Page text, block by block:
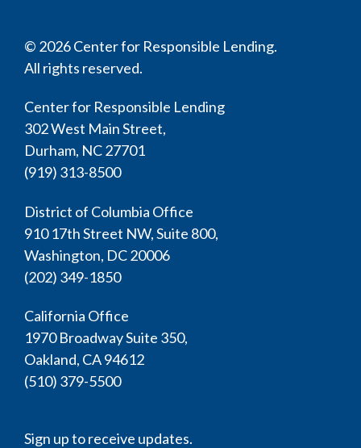
© 2026 Center for Responsible Lending.
All rights reserved.
Center for Responsible Lending
302 West Main Street,
Durham, NC 27701
(919) 313-8500
District of Columbia Office
910 17th Street NW, Suite 800,
Washington, DC 20006
(202) 349-1850
California Office
1970 Broadway Suite 350,
Oakland, CA 94612
(510) 379-5500
Sign up to receive updates.